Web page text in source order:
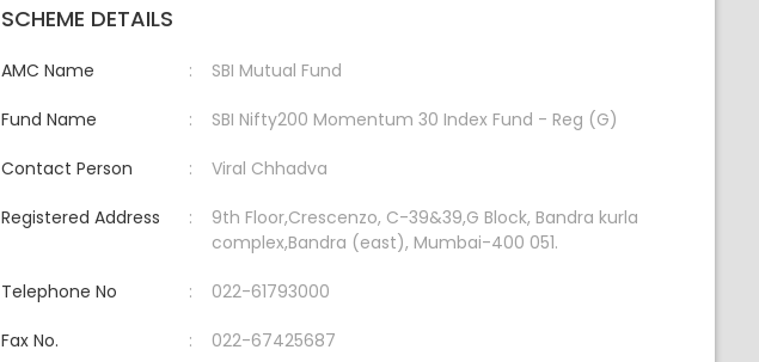
SCHEME DETAILS
AMC Name SBI Mutual Fund
Fund Name SBI Nifty200 Momentum 30 Index Fund - Reg (G)
Contact Person Viral Chhadva
Registered Address
9th Floor,Crescenzo, C-39&39,G Block, Bandra kurla
complex,Bandra (east), Mumbai-400 051.
Telephone No 022-61793000
Fax No. 022-67425687